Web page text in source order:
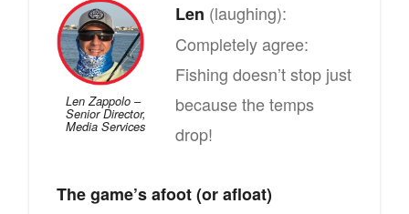
Len Zappolo –
Senior Director,
Media Services
Len (laughing):
Completely agree:
Fishing doesn’t stop just
because the temps
drop!
The game’s afoot (or afloat)